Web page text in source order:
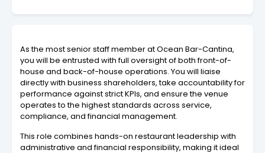
As the most senior staff member at Ocean Bar-Cantina,
you will be entrusted with full oversight of both front-of-
house and back-of-house operations. You will liaise
directly with business shareholders, take accountability for
performance against strict KPIs, and ensure the venue
operates to the highest standards across service,
compliance, and financial management.
This role combines hands-on restaurant leadership with
administrative and financial responsibility, making it ideal